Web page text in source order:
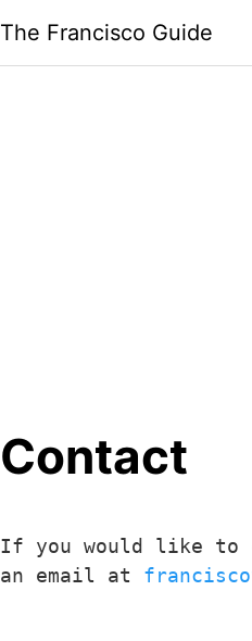
The Francisco Guide
Contact
If you would like to
an email at